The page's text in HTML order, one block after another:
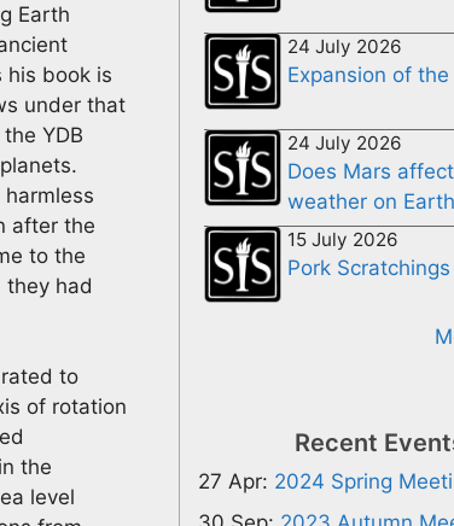
Earth
his book is
under that
YDB
after the
to the
they had
to
of rotation
the
level
24 July 2026
Expansion of
24 July 2026
Does Mars
weather on Earth
15 July 2026
Pork Scratchings
Recent
27 Apr: 2024 Spring